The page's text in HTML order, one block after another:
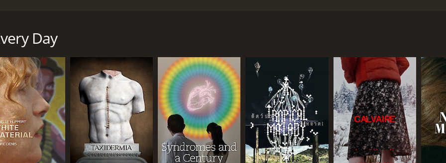
1 hour and 41 minutes. It has received mostly poor reviews from critics and viewers, who have given it an
CAST
DIRECTOR
Day